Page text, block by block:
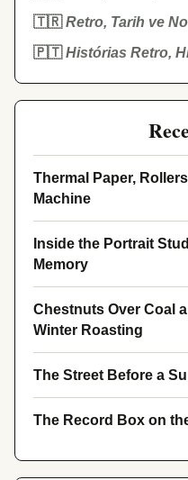
🇹🇷Retro, Tarih ve
🇵🇹Histórias Retro,
Thermal Paper,
Machine
Inside the Portrait
Memory
Chestnuts Over Coal
Winter Roasting
The Street Before a
The Record Box on